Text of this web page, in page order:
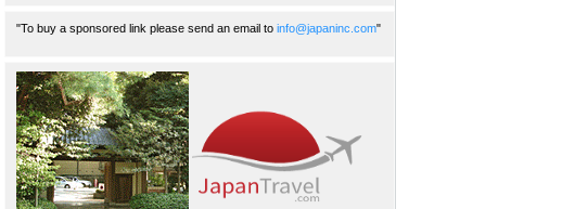
"To buy a sponsored link please send an email to info@japaninc.com"